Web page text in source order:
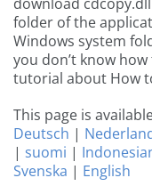
folder of the
Windows system
you don’t know
tutorial about How
This page is
Deutsch |
| suomi |
Svenska | English